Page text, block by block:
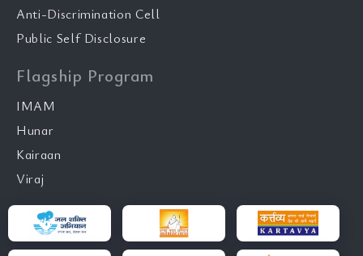
Anti-Discrimination Cell
Public Self Disclosure
Flagship Program
IMAM
Hunar
Kairaan
Viraj